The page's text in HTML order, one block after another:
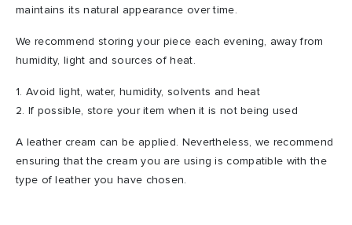
maintains its natural appearance over time.
We recommend storing your piece each evening, away from
humidity, light and sources of heat.
1. Avoid light, water, humidity, solvents and heat
2. If possible, store your item when it is not being used
A leather cream can be applied. Nevertheless, we recommend
ensuring that the cream you are using is compatible with the
type of leather you have chosen.